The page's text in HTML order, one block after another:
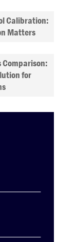
Calibration:
Matters
Comparison:
for